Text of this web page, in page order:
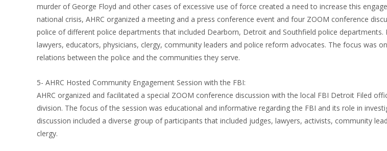
murder of George Floyd and other cases of excessive use of force created a need to increase this
national crisis, AHRC organized a meeting and a press conference event and four ZOOM conference
police of different police departments that included Dearborn, Detroit and Southfield police departments.
lawyers, educators, physicians, clergy, community leaders and police reform advocates. The focus was
relations between the police and the communities they serve.
5- AHRC Hosted Community Engagement Session with the FBI:
AHRC organized and facilitated a special ZOOM conference discussion with the local FBI Detroit Filed
division. The focus of the session was educational and informative regarding the FBI and its role in
discussion included a diverse group of participants that included judges, lawyers, activists, community
clergy.